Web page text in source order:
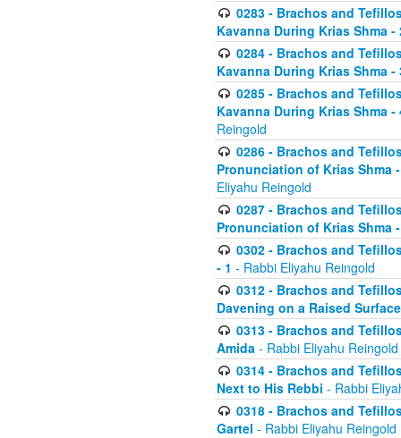
0283 - Brachos and
Kavanna During Krias Shma
0284 - Brachos and
Kavanna During Krias Shma
0285 - Brachos and
Kavanna During Krias Shma
Reingold
0286 - Brachos and
Pronunciation of Krias Shma
Eliyahu Reingold
0287 - Brachos and
Pronunciation of Krias Shma
0302 - Brachos and
- 1 - Rabbi Eliyahu Reingold
0312 - Brachos and
Davening on a Raised Surface
0313 - Brachos and
Amida - Rabbi Eliyahu Reingold
0314 - Brachos and
Next to His Rebbi - Rabbi
0318 - Brachos and
Gartel - Rabbi Eliyahu Reingold